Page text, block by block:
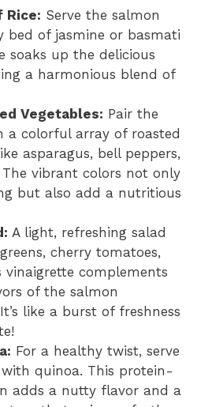
Rice: Serve the salmon
bed of jasmine or basmati
soaks up the delicious
a harmonious blend of
Vegetables: Pair the
a colorful array of roasted
asparagus, bell peppers,
vibrant colors not only
but also add a nutritious
A light, refreshing salad
cherry tomatoes,
vinaigrette complements
of the salmon
like a burst of freshness
For a healthy twist, serve
quinoa. This protein-
adds a nutty flavor and a